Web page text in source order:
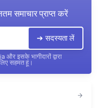
समाचार प्राप्त करें
➔ सदस्यता लें
इसके भागीदारों द्वारा
सहमत हूं।